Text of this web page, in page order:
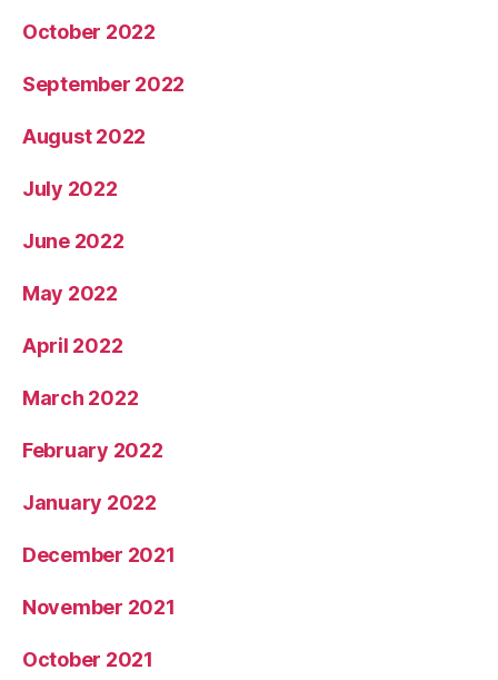
October 2022
September 2022
August 2022
July 2022
June 2022
May 2022
April 2022
March 2022
February 2022
January 2022
December 2021
November 2021
October 2021